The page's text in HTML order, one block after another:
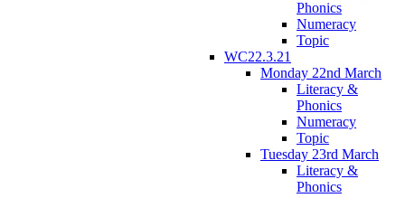
Phonics
Numeracy
Topic
WC22.3.21
Monday 22nd March
Literacy &
Phonics
Numeracy
Topic
Tuesday 23rd March
Literacy &
Phonics